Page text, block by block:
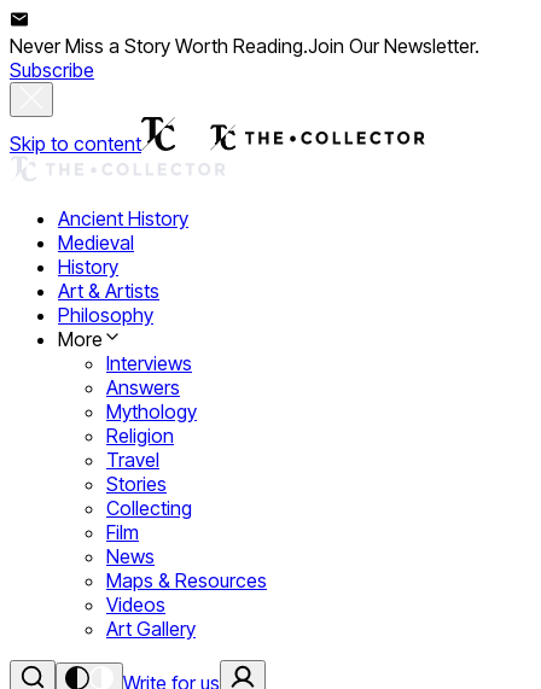
Never Miss a Story Worth Reading.Join Our Newsletter.
Subscribe
Skip to content
Ancient History
Medieval
History
Art & Artists
Philosophy
More
Interviews
Answers
Mythology
Religion
Travel
Stories
Collecting
Film
News
Maps & Resources
Videos
Art Gallery
Write for us